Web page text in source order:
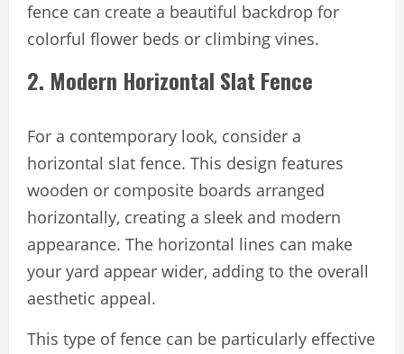
fence can create a beautiful backdrop for
colorful flower beds or climbing vines.
2. Modern Horizontal Slat Fence
For a contemporary look, consider a
horizontal slat fence. This design features
wooden or composite boards arranged
horizontally, creating a sleek and modern
appearance. The horizontal lines can make
your yard appear wider, adding to the overall
aesthetic appeal.
This type of fence can be particularly effective